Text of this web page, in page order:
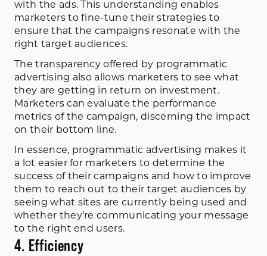
with the ads. This understanding enables
marketers to fine-tune their strategies to
ensure that the campaigns resonate with the
right target audiences.
The transparency offered by programmatic
advertising also allows marketers to see what
they are getting in return on investment.
Marketers can evaluate the performance
metrics of the campaign, discerning the impact
on their bottom line.
In essence, programmatic advertising makes it
a lot easier for marketers to determine the
success of their campaigns and how to improve
them to reach out to their target audiences by
seeing what sites are currently being used and
whether they’re communicating your message
to the right end users.
4. Efficiency